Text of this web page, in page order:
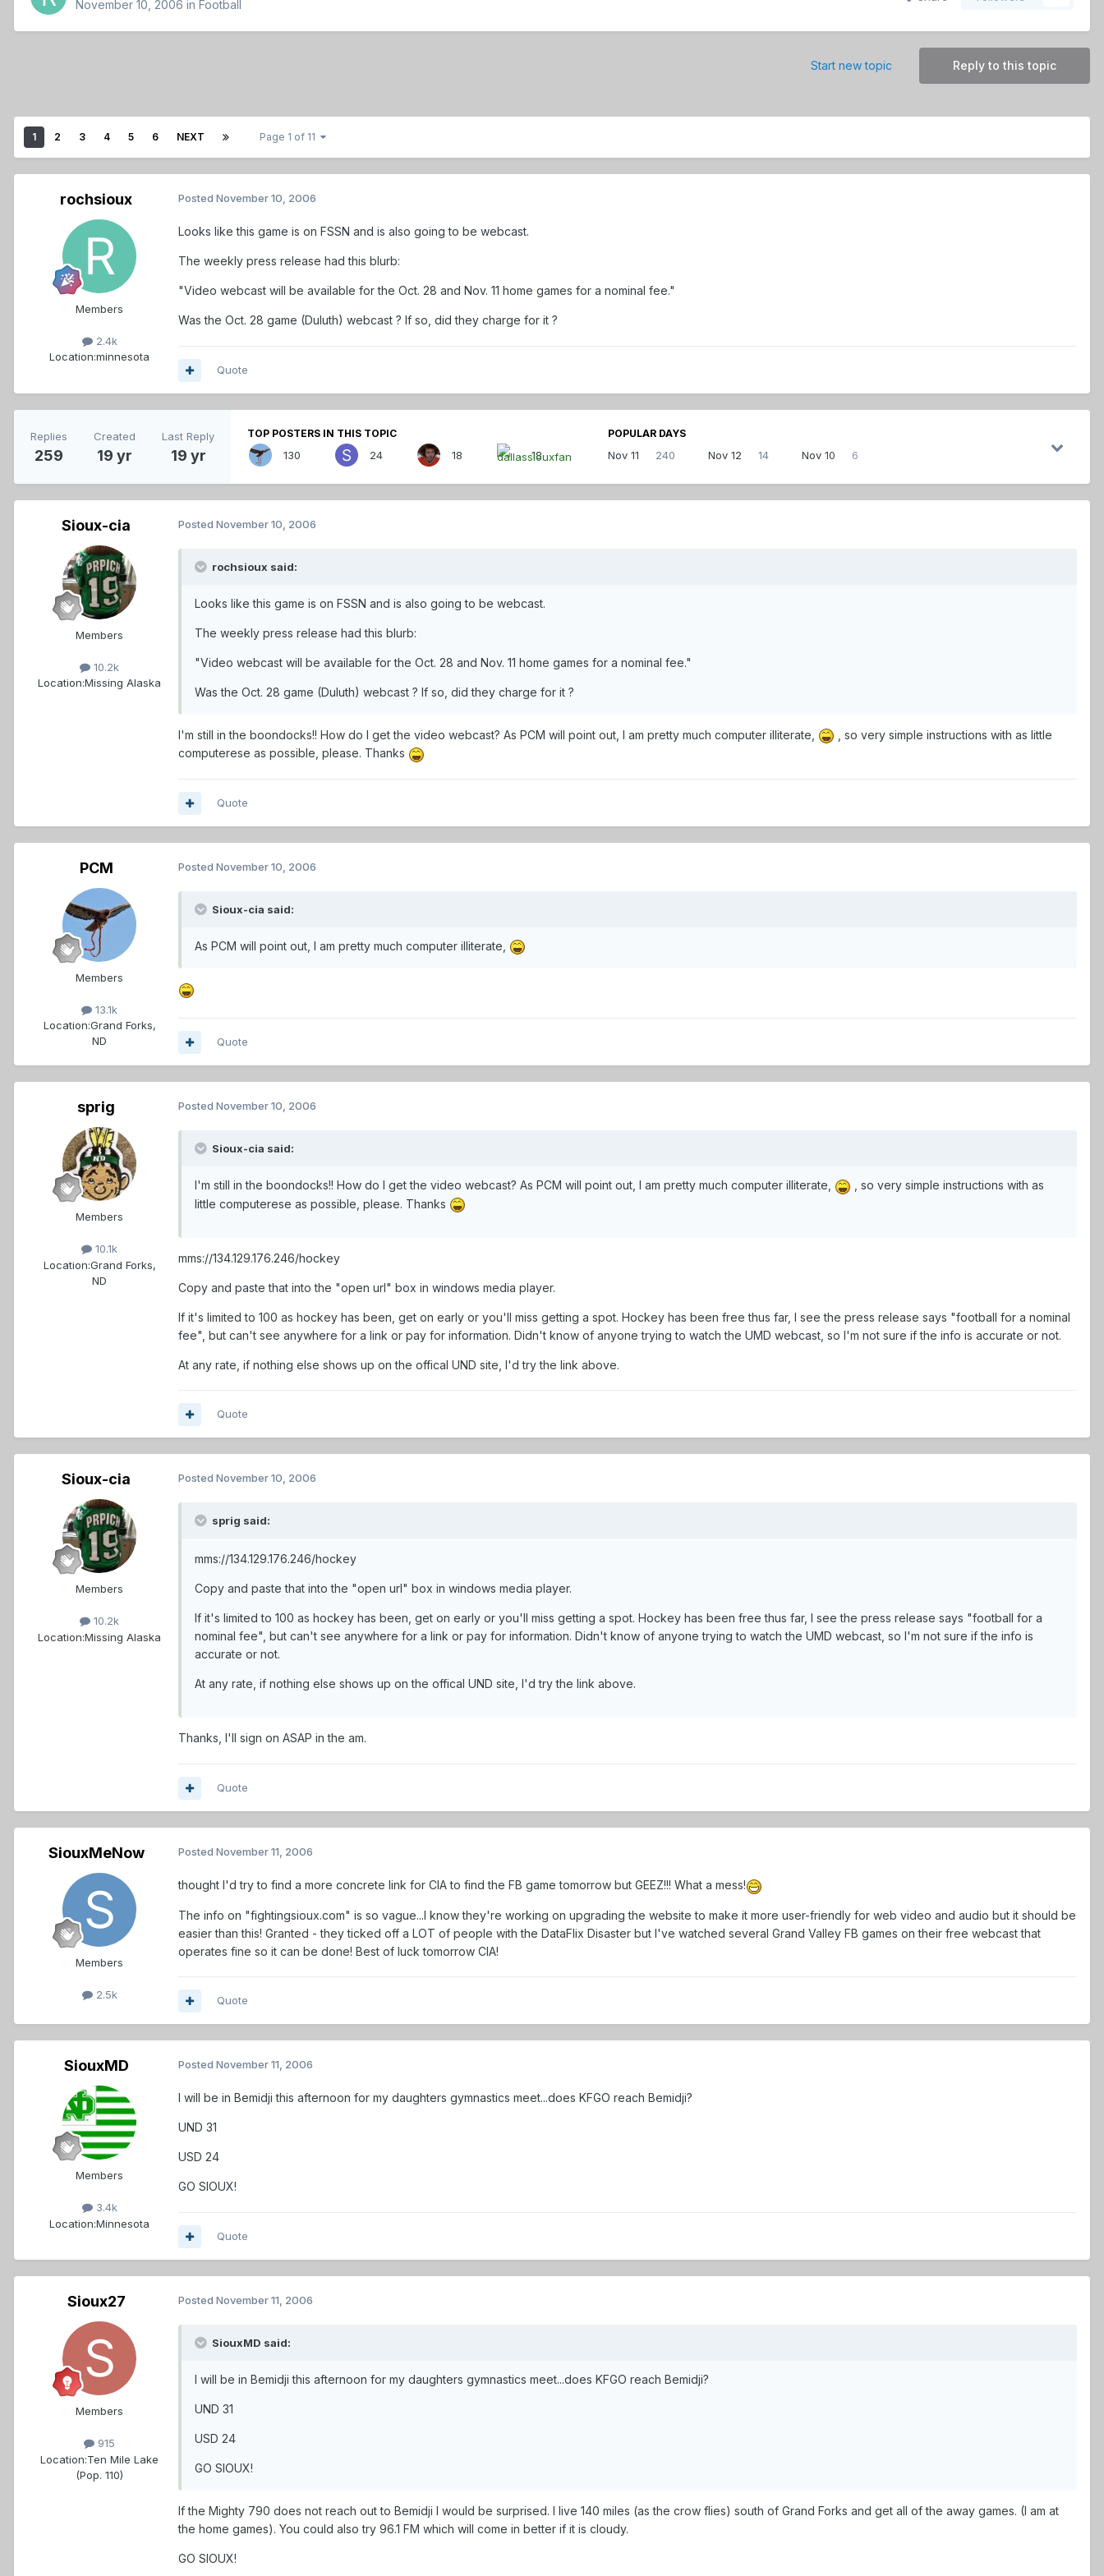
November 10, 2006 in Football
Reply to this topic
Start new topic
1 2 3 4 5 6 NEXT Page 1 of 11
rochsioux
Members
2.4k
Location:minnesota
Posted November 10, 2006
Looks like this game is on FSSN and is also going to be webcast.
The weekly press release had this blurb:
"Video webcast will be available for the Oct. 28 and Nov. 11 home games for a nominal fee."
Was the Oct. 28 game (Duluth) webcast ? If so, did they charge for it ?
Quote
Replies
259
Created
19 yr
Last Reply
19 yr
TOP POSTERS IN THIS TOPIC
130 24 18 18
POPULAR DAYS
Nov 11 240 Nov 12 14 Nov 10 6
Sioux-cia
Members
10.2k
Location:Missing Alaska
Posted November 10, 2006
rochsioux said:
Looks like this game is on FSSN and is also going to be webcast.
The weekly press release had this blurb:
"Video webcast will be available for the Oct. 28 and Nov. 11 home games for a nominal fee."
Was the Oct. 28 game (Duluth) webcast ? If so, did they charge for it ?
I'm still in the boondocks!! How do I get the video webcast? As PCM will point out, I am pretty much computer illiterate,
, so very simple instructions with as little
computerese as possible, please. Thanks
Quote
PCM
Members
13.1k
Location:Grand Forks,
ND
Posted November 10, 2006
Sioux-cia said:
As PCM will point out, I am pretty much computer illiterate,
Quote
sprig
Members
10.1k
Location:Grand Forks,
ND
Posted November 10, 2006
Sioux-cia said:
I'm still in the boondocks!! How do I get the video webcast? As PCM will point out, I am pretty much computer illiterate,
, so very simple instructions with as
little computerese as possible, please. Thanks
mms://134.129.176.246/hockey
Copy and paste that into the "open url" box in windows media player.
If it's limited to 100 as hockey has been, get on early or you'll miss getting a spot. Hockey has been free thus far, I see the press release says "football for a nominal
fee", but can't see anywhere for a link or pay for information. Didn't know of anyone trying to watch the UMD webcast, so I'm not sure if the info is accurate or not.
At any rate, if nothing else shows up on the offical UND site, I'd try the link above.
Quote
Sioux-cia
Members
10.2k
Location:Missing Alaska
Posted November 10, 2006
sprig said:
mms://134.129.176.246/hockey
Copy and paste that into the "open url" box in windows media player.
If it's limited to 100 as hockey has been, get on early or you'll miss getting a spot. Hockey has been free thus far, I see the press release says "football for a
nominal fee", but can't see anywhere for a link or pay for information. Didn't know of anyone trying to watch the UMD webcast, so I'm not sure if the info is
accurate or not.
At any rate, if nothing else shows up on the offical UND site, I'd try the link above.
Thanks, I'll sign on ASAP in the am.
Quote
SiouxMeNow
Members
2.5k
Posted November 11, 2006
thought I'd try to find a more concrete link for CIA to find the FB game tomorrow but GEEZ!!! What a mess!
The info on "fightingsioux.com" is so vague...I know they're working on upgrading the website to make it more user-friendly for web video and audio but it should be
easier than this! Granted - they ticked off a LOT of people with the DataFlix Disaster but I've watched several Grand Valley FB games on their free webcast that
operates fine so it can be done! Best of luck tomorrow CIA!
Quote
SiouxMD
Members
3.4k
Location:Minnesota
Posted November 11, 2006
I will be in Bemidji this afternoon for my daughters gymnastics meet...does KFGO reach Bemidji?
UND 31
USD 24
GO SIOUX!
Quote
Sioux27
Members
915
Location:Ten Mile Lake
(Pop. 110)
Posted November 11, 2006
SiouxMD said:
I will be in Bemidji this afternoon for my daughters gymnastics meet...does KFGO reach Bemidji?
UND 31
USD 24
GO SIOUX!
If the Mighty 790 does not reach out to Bemidji I would be surprised. I live 140 miles (as the crow flies) south of Grand Forks and get all of the away games. (I am at
the home games). You could also try 96.1 FM which will come in better if it is cloudy.
GO SIOUX!